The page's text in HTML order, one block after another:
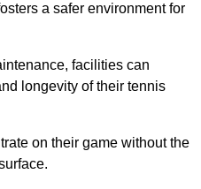
a safer environment for
facilities can
longevity of their tennis
on their game without the